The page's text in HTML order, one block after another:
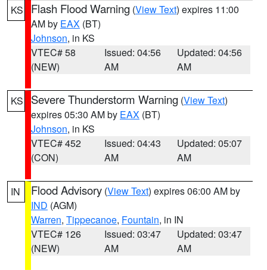
KS Flash Flood Warning (View Text) expires 11:00
AM by EAX (BT)
Johnson, in KS
VTEC# 58
(NEW)
Issued: 04:56
AM
Updated: 04:56
AM
KS Severe Thunderstorm Warning (View Text)
expires 05:30 AM by EAX (BT)
Johnson, in KS
VTEC# 452
(CON)
Issued: 04:43
AM
Updated: 05:07
AM
IN Flood Advisory (View Text) expires 06:00 AM by
IND (AGM)
Warren, Tippecanoe, Fountain, in IN
VTEC# 126
(NEW)
Issued: 03:47
AM
Updated: 03:47
AM